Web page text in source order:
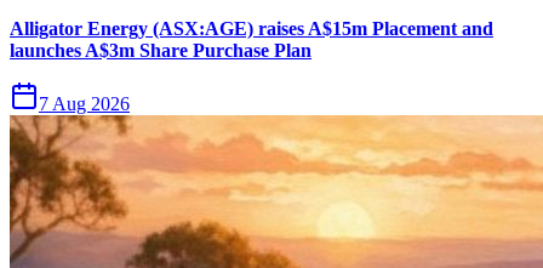
Alligator Energy (ASX:AGE) raises A$15m Placement and
launches A$3m Share Purchase Plan
7 Aug 2026